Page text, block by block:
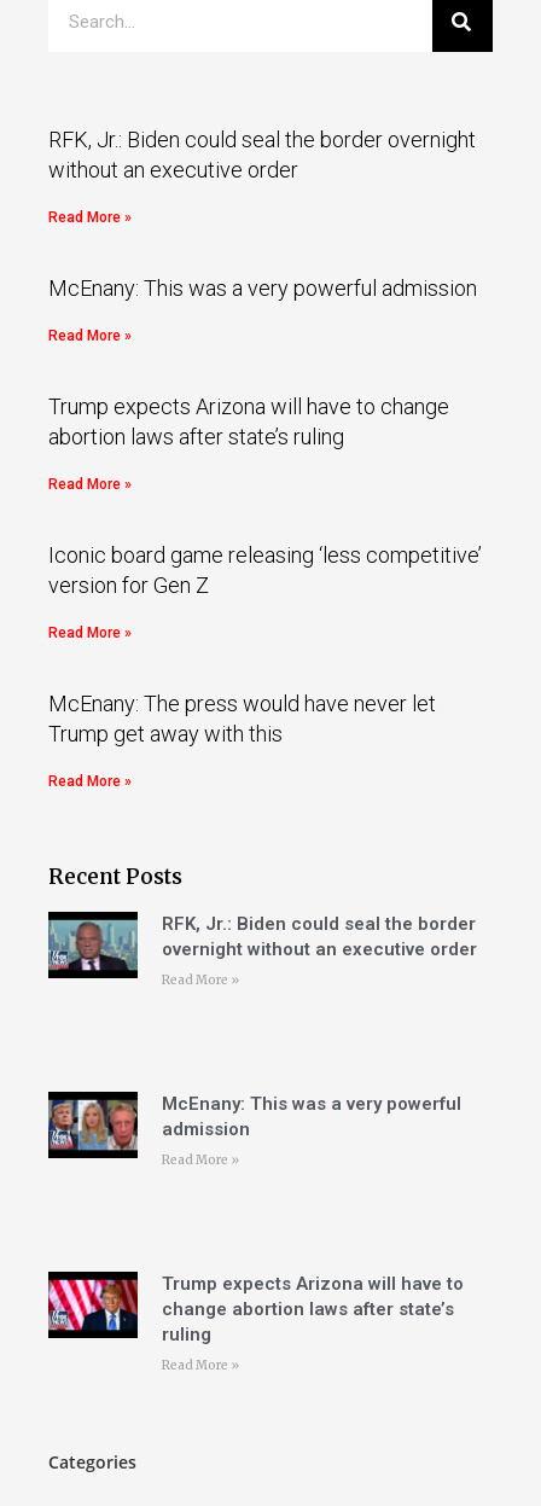
RFK, Jr.: Biden could seal the border overnight
without an executive order
Read More »
McEnany: This was a very powerful admission
Read More »
Trump expects Arizona will have to change
abortion laws after state’s ruling
Read More »
Iconic board game releasing ‘less competitive’
version for Gen Z
Read More »
McEnany: The press would have never let
Trump get away with this
Read More »
Recent Posts
RFK, Jr.: Biden could seal the border
overnight without an executive order
Read More »
McEnany: This was a very powerful
admission
Read More »
Trump expects Arizona will have to
change abortion laws after state’s
ruling
Read More »
Categories